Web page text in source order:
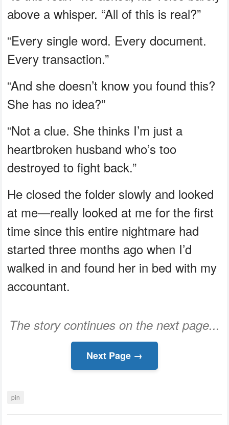
above a whisper. “All of this is real?”
“Every single word. Every document.
Every transaction.”
“And she doesn’t know you found this?
She has no idea?”
“Not a clue. She thinks I’m just a
heartbroken husband who’s too
destroyed to fight back.”
He closed the folder slowly and looked
at me—really looked at me for the first
time since this entire nightmare had
started three months ago when I’d
walked in and found her in bed with my
accountant.
The story continues on the next page...
Next Page →
pin